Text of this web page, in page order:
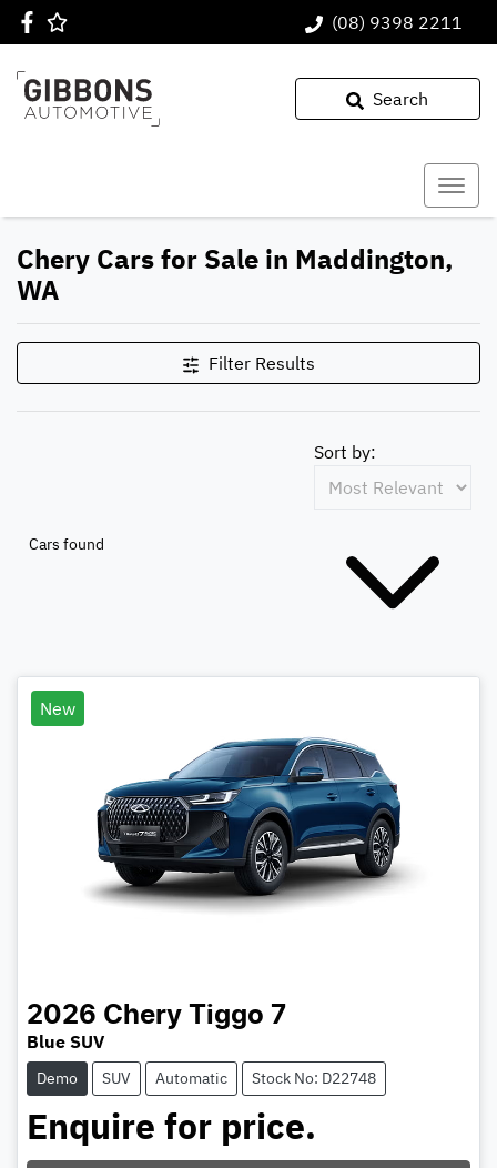
(08) 9398 2211
Search
Chery Cars for Sale in Maddington,
WA
Filter Results
Cars found
Sort by:
New
2026 Chery Tiggo 7
Blue SUV
Demo SUV Automatic Stock No: D22748
Enquire for price.